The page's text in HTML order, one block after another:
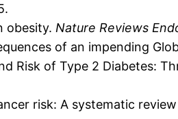
obesity. Nature Reviews
of an impending
Risk of Type 2 Diabetes:
risk: A systematic